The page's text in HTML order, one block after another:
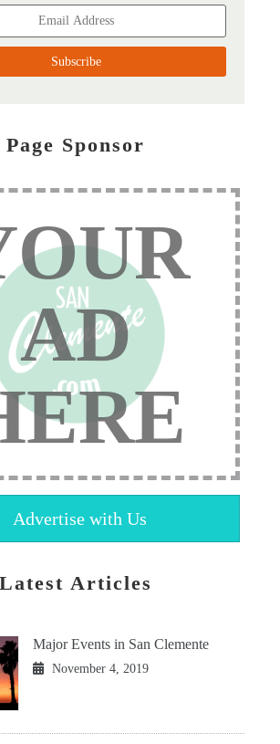
Page Sponsor
AD
Advertise with Us
Latest Articles
Major Events in San Clemente
November 4, 2019